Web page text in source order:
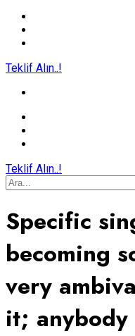
Teklif Alın..!
Teklif Alın..!
Specific
becoming
very
it;